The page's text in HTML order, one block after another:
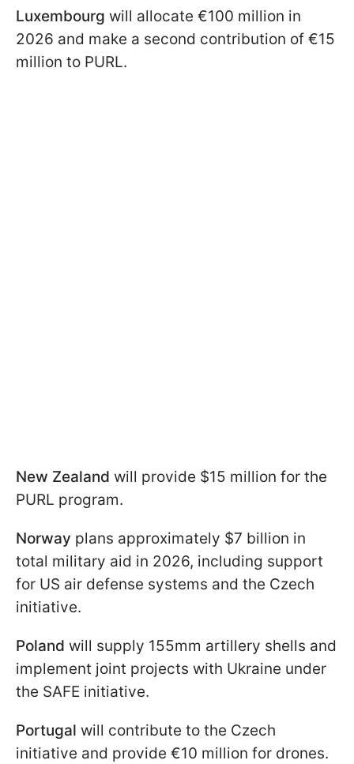
Luxembourg will allocate €100 million in
2026 and make a second contribution of €15
million to PURL.
New Zealand will provide $15 million for the
PURL program.
Norway plans approximately $7 billion in
total military aid in 2026, including support
for US air defense systems and the Czech
initiative.
Poland will supply 155mm artillery shells and
implement joint projects with Ukraine under
the SAFE initiative.
Portugal will contribute to the Czech
initiative and provide €10 million for drones.